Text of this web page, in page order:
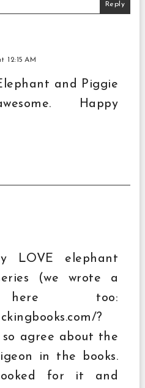
Reply
12:15 AM
and Piggie
Happy
LOVE elephant
(we wrote a
here too:
?
so agree about the
in the books.
for it and